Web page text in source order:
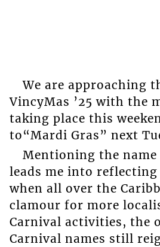
We are approaching
VincyMas ’25 with the
taking place this
to“Mardi Gras” next
Mentioning the name
leads me into reflecting
when all over the
clamour for more
Carnival activities, the
Carnival names still